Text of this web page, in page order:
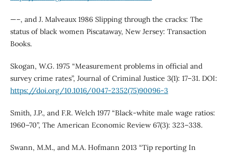
—–, and J. Malveaux 1986 Slipping through the cracks: The
status of black women Piscataway, New Jersey: Transaction
Books.
Skogan, W.G. 1975 “Measurement problems in official and
survey crime rates”, Journal of Criminal Justice 3(1): 17–31. DOI:
https://doi.org/10.1016/0047-2352(75)90096-3
Smith, J.P., and F.R. Welch 1977 “Black-white male wage ratios:
1960–70”, The American Economic Review 67(3): 323–338.
Swann, M.M., and M.A. Hofmann 2013 “Tip reporting In